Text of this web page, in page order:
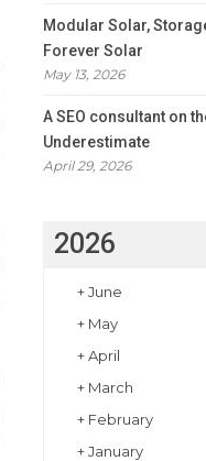
Modular Solar,
Forever Solar
May 13, 2026
A SEO consultant on
Underestimate
April 29, 2026
2026
+June
+ May
+April
+ March
+ February
+January